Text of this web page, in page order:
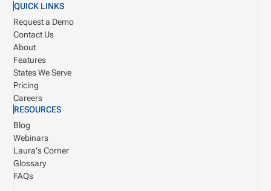
QUICK LINKS
Request a Demo
Contact Us
About
Features
States We Serve
Pricing
Careers
RESOURCES
Blog
Webinars
Laura's Corner
Glossary
FAQs